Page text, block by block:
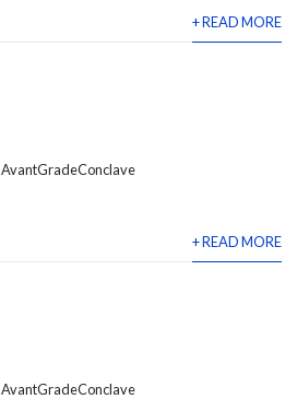
+ READ MORE
AvantGradeConclave
+ READ MORE
AvantGradeConclave